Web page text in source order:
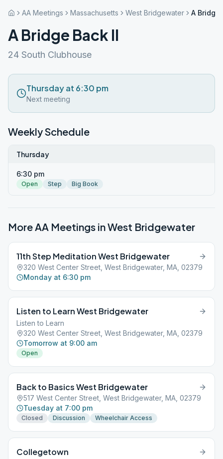
AA Meetings Massachusetts West Bridgewater A Bridge
A Bridge Back II
24 South Clubhouse
Thursday at 6:30 pm
Next meeting
Weekly Schedule
Thursday
6:30 pm
Open Step Big Book
More AA Meetings inWest Bridgewater
11th Step Meditation West Bridgewater
320 West Center Street, West Bridgewater, MA, 02379
Monday at 6:30 pm
Listen to Learn West Bridgewater
Listen to Learn
320 West Center Street, West Bridgewater, MA, 02379
Tomorrow at 9:00 am
Open
Back to Basics West Bridgewater
517 West Center Street, West Bridgewater, MA, 02379
Tuesday at 7:00 pm
Closed Discussion Wheelchair Access
Collegetown